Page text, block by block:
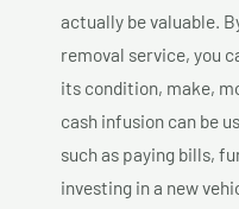
actually be valuable.
removal service, you
its condition, make,
cash infusion can be
such as paying bills,
investing in a new